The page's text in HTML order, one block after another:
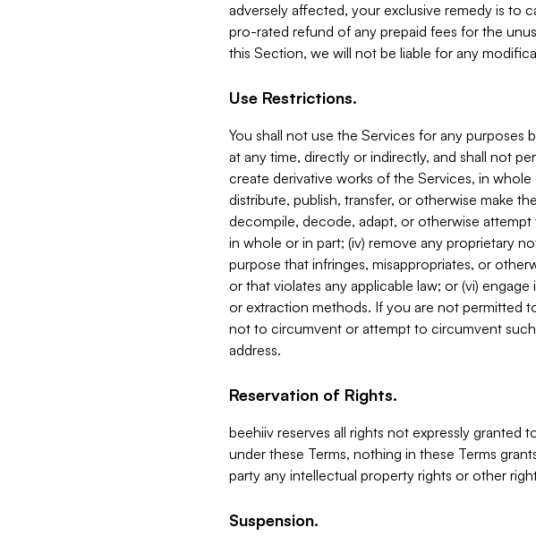
adversely affected, your exclusive remedy is to
pro-rated refund of any prepaid fees for the
this Section, we will not be liable for any
Use Restrictions.
You shall not use the Services for any
at any time, directly or indirectly, and shall not
create derivative works of the Services, in whole
distribute, publish, transfer, or otherwise make
decompile, decode, adapt, or otherwise
in whole or in part; (iv) remove any proprietary
purpose that infringes, misappropriates, or
or that violates any applicable law; or (vi)
or extraction methods. If you are not permitted
not to circumvent or attempt to circumvent
address.
Reservation of Rights.
beehiiv reserves all rights not expressly granted
under these Terms, nothing in these Terms
party any intellectual property rights or other
Suspension.